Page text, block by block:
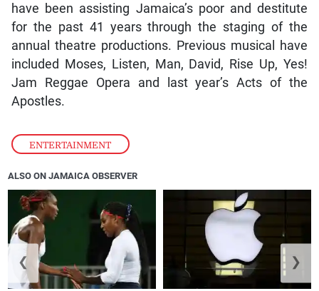
ENTERTAINMENT
have been assisting Jamaica’s poor and destitute
for the past 41 years through the staging of the
annual theatre productions. Previous musical have
included Moses, Listen, Man, David, Rise Up, Yes!
Jam Reggae Opera and last year’s Acts of the
Apostles.
ALSO ON JAMAICA OBSERVER
❮ ❯